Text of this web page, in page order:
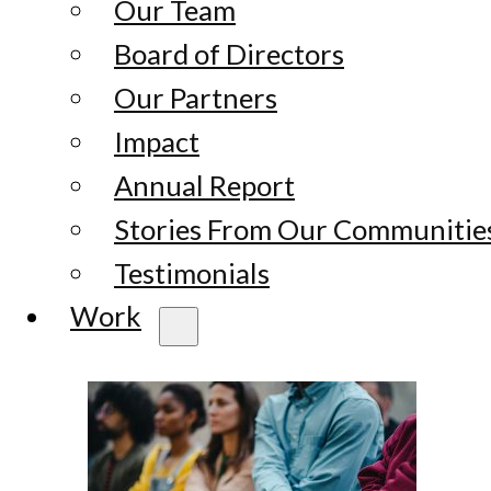
Our Team
Board of Directors
Our Partners
Impact
Annual Report
Stories From Our
Testimonials
Work